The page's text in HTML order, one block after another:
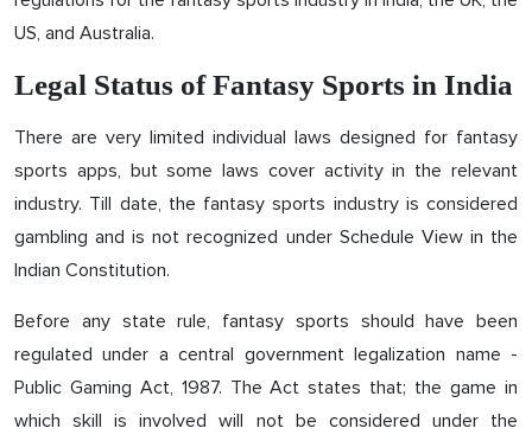
US, and Australia.
Legal Status of Fantasy Sports in India
There are very limited individual laws designed for fantasy
sports apps, but some laws cover activity in the relevant
industry. Till date, the fantasy sports industry is considered
gambling and is not recognized under Schedule View in the
Indian Constitution.
Before any state rule, fantasy sports should have been
regulated under a central government legalization name -
Public Gaming Act, 1987. The Act states that; the game in
which skill is involved will not be considered under the